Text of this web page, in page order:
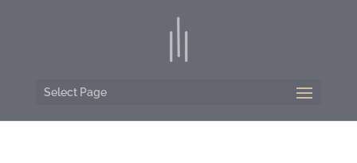
Select Page